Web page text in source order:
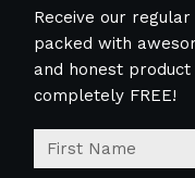
Receive our
packed with
and honest
completely FREE!